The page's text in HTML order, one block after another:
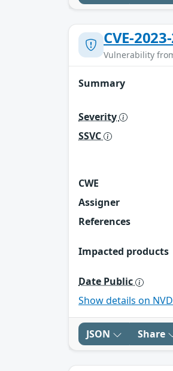
CVE-
Vulnerability
Summary
Severity
SSVC
CWE
Assigner
References
Impacted products
Date Public
Show details on
JSON Share